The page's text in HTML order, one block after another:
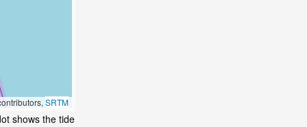
SRTM
shows the tide